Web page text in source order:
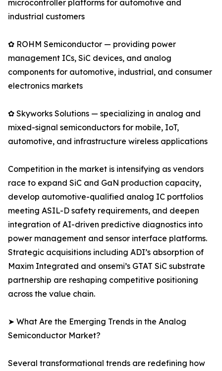
microcontroller platforms for automotive and
industrial customers
✿ ROHM Semiconductor — providing power
management ICs, SiC devices, and analog
components for automotive, industrial, and consumer
electronics markets
✿ Skyworks Solutions — specializing in analog and
mixed-signal semiconductors for mobile, IoT,
automotive, and infrastructure wireless applications
Competition in the market is intensifying as vendors
race to expand SiC and GaN production capacity,
develop automotive-qualified analog IC portfolios
meeting ASIL-D safety requirements, and deepen
integration of AI-driven predictive diagnostics into
power management and sensor interface platforms.
Strategic acquisitions including ADI’s absorption of
Maxim Integrated and onsemi’s GTAT SiC substrate
partnership are reshaping competitive positioning
across the value chain.
➤ What Are the Emerging Trends in the Analog
Semiconductor Market?
Several transformational trends are redefining how